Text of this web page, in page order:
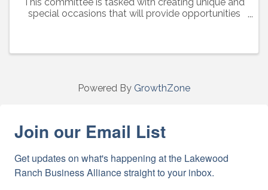
special occasions that will provide opportunities
Powered By GrowthZone
Join our Email List
Get updates on what's happening at the Lakewood
Ranch Business Alliance straight to your inbox.